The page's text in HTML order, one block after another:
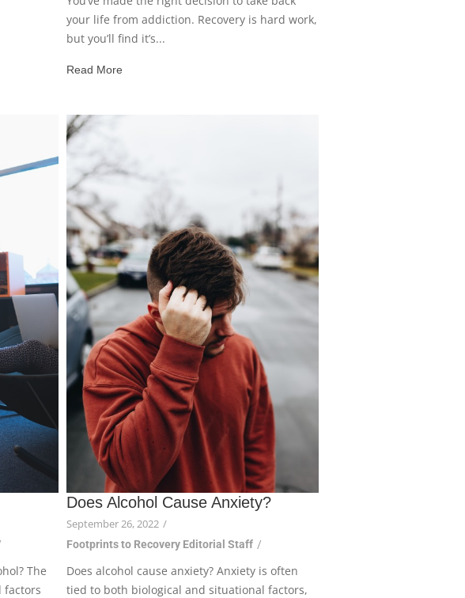
your life from addiction. Recovery is hard work,
but you’ll find it’s...
Read More
The
factors
Does Alcohol Cause Anxiety?
September 26, 2022 /
Footprints to Recovery Editorial Staff /
Does alcohol cause anxiety? Anxiety is often
tied to both biological and situational factors,